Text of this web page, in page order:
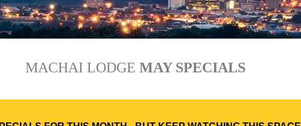
MACHAI LODGE MAY SPECIALS